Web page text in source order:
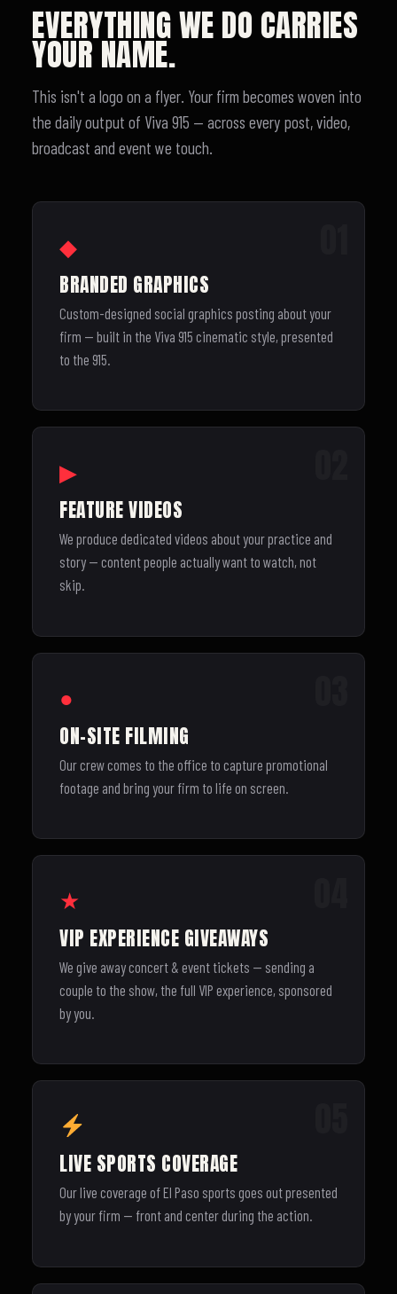
EVERYTHING WE DO CARRIES
YOUR NAME.
This isn't a logo on a flyer. Your firm becomes woven into
the daily output of Viva 915 — across every post, video,
broadcast and event we touch.
◆
BRANDED GRAPHICS
Custom-designed social graphics posting about your
firm — built in the Viva 915 cinematic style, presented
to the 915.
▶
FEATURE VIDEOS
We produce dedicated videos about your practice and
story — content people actually want to watch, not
skip.
●
ON-SITE FILMING
Our crew comes to the office to capture promotional
footage and bring your firm to life on screen.
★
VIP EXPERIENCE GIVEAWAYS
We give away concert & event tickets — sending a
couple to the show, the full VIP experience, sponsored
by you.
LIVE SPORTS COVERAGE
Our live coverage of El Paso sports goes out presented
by your firm — front and center during the action.